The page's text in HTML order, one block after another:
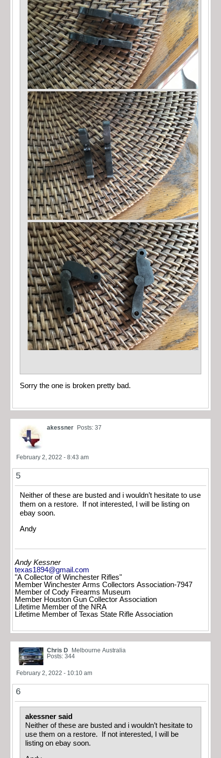
Sorry the one is broken pretty bad.
akessner Posts: 37
February 2, 2022 - 8:43 am
5
Neither of these are busted and i wouldn’t hesitate to use
them on a restore. If not interested, I will be listing on
ebay soon.
Andy
Andy Kessner
texas1894@gmail.com
"A Collector of Winchester Rifles"
Member Winchester Arms Collectors Association-7947
Member of Cody Firearms Museum
Member Houston Gun Collector Association
Lifetime Member of the NRA
Lifetime Member of Texas State Rifle Association
Chris D
Melbourne Australia
Posts: 344
February 2, 2022 - 10:10 am
6
akessner said
Neither of these are busted and i wouldn’t hesitate to
use them on a restore. If not interested, I will be
listing on ebay soon.